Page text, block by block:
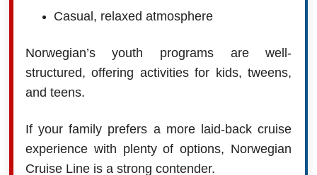
Casual, relaxed atmosphere
Norwegian’s youth programs are well-
structured, offering activities for kids, tweens,
and teens.
If your family prefers a more laid-back cruise
experience with plenty of options, Norwegian
Cruise Line is a strong contender.